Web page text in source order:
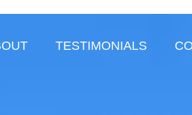
TESTIMONIALS